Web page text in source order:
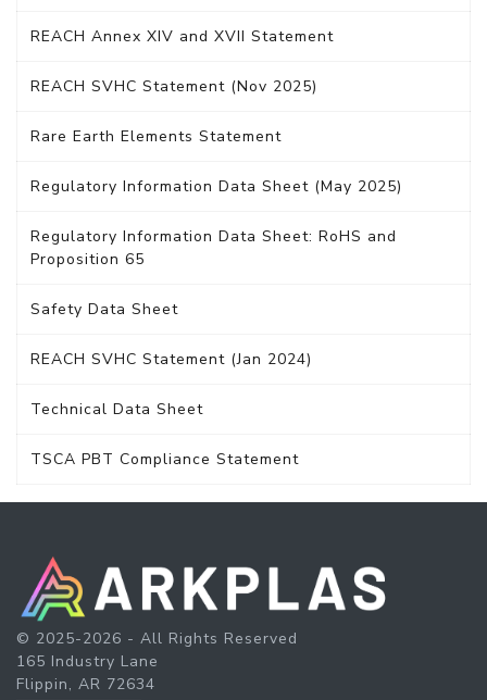
REACH Annex XIV and XVII Statement
REACH SVHC Statement (Nov 2025)
Rare Earth Elements Statement
Regulatory Information Data Sheet (May 2025)
Regulatory Information Data Sheet: RoHS and
Proposition 65
Safety Data Sheet
REACH SVHC Statement (Jan 2024)
Technical Data Sheet
TSCA PBT Compliance Statement
© 2025-2026 - All Rights Reserved
165 Industry Lane
Flippin, AR 72634